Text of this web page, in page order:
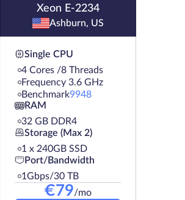
Xeon E-2234
Ashburn, US
Single CPU
4 Cores /8 Threads
Frequency 3.6 GHz
Benchmark9948
RAM
32 GB DDR4
Storage (Max 2)
1 х 240GB SSD
Port/Bandwidth
1Gbps/30 TB
€79/mo